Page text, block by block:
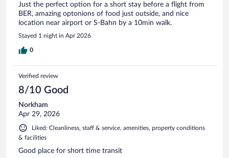
Just the perfect option for a short stay before a flight from
BER, amazing optonions of food just outside, and nice
location near airport or S-Bahn by a 10min walk.
Stayed 1 night in Apr 2026
0
Verified review
8/10 Good
Norkham
Apr 29, 2026
Liked: Cleanliness, staff & service, amenities, property conditions
& facilities
Good place for short time transit